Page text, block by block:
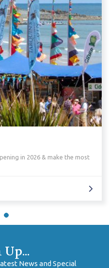
Why do we love Cornwall so
News and Special